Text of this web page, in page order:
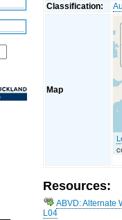
Classification:
Map
Resources:
ABVD: Alternate
L04